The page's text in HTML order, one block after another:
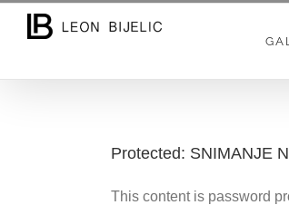
Protected: SNIMANJE
This content is password